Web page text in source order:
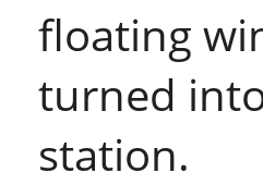
floating
turned
station.